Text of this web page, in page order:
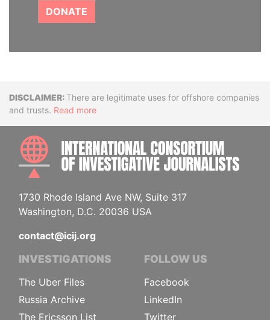
DONATE
DisclaimerThere are legitimate uses for offshore companies
and trusts. Read more
1730 Rhode Island Ave NW, Suite 317
Washington, D.C. 20036 USA
contact@icij.org
INVESTIGATIONS
The Uber Files
Russia Archive
The Ericsson List
FOLLOW US
Facebook
LinkedIn
Twitter